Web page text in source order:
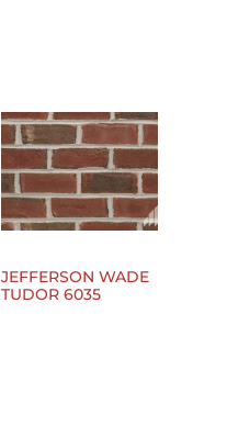
JEFFERSON WADE
TUDOR 6035